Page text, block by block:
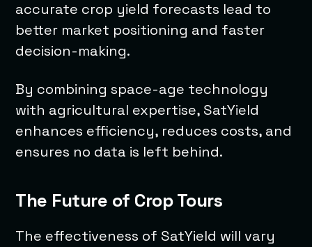
accurate crop yield forecasts lead to
better market positioning and faster
decision-making.
By combining space-age technology
with agricultural expertise, SatYield
enhances efficiency, reduces costs, and
ensures no data is left behind.
The Future of Crop Tours
The effectiveness of SatYield will vary